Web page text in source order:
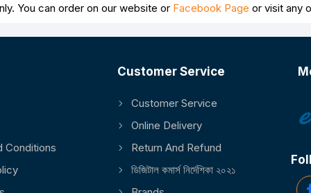
You can order on our website or Facebook Page or visit any
Conditions
Customer Service
Customer Service
Online Delivery
Return And Refund
ডিজিটাল কমার্স নির্দেশিকা ২০২১